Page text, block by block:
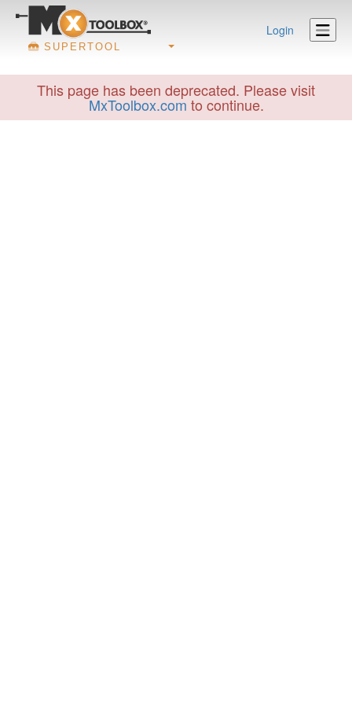
SUPERTOOL
Login
This page has been deprecated. Please visit
MxToolbox.com to continue.